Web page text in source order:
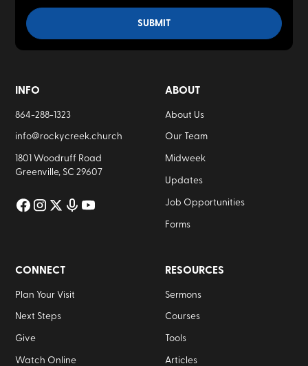
INFO
864-288-1323
info@rockycreek.church
1801 Woodruff Road
Greenville, SC 29607
ABOUT
About Us
Our Team
Midweek
Updates
Job Opportunities
Forms
CONNECT
Plan Your Visit
Next Steps
Give
Watch Online
RESOURCES
Sermons
Courses
Tools
Articles